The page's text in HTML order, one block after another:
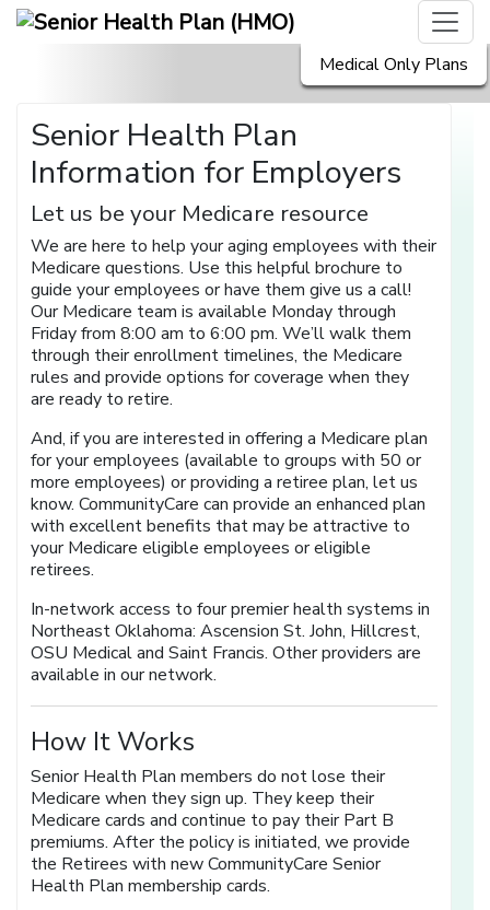
Medical Only Plans
Senior Health Plan
Information for Employers
Let us be your Medicare resource
We are here to help your aging employees with their
Medicare questions. Use this helpful brochure to
guide your employees or have them give us a call!
Our Medicare team is available Monday through
Friday from 8:00 am to 6:00 pm. We’ll walk them
through their enrollment timelines, the Medicare
rules and provide options for coverage when they
are ready to retire.
And, if you are interested in offering a Medicare plan
for your employees (available to groups with 50 or
more employees) or providing a retiree plan, let us
know. CommunityCare can provide an enhanced plan
with excellent benefits that may be attractive to
your Medicare eligible employees or eligible
retirees.
In-network access to four premier health systems in
Northeast Oklahoma: Ascension St. John, Hillcrest,
OSU Medical and Saint Francis. Other providers are
available in our network.
How It Works
Senior Health Plan members do not lose their
Medicare when they sign up. They keep their
Medicare cards and continue to pay their Part B
premiums. After the policy is initiated, we provide
the Retirees with new CommunityCare Senior
Health Plan membership cards.